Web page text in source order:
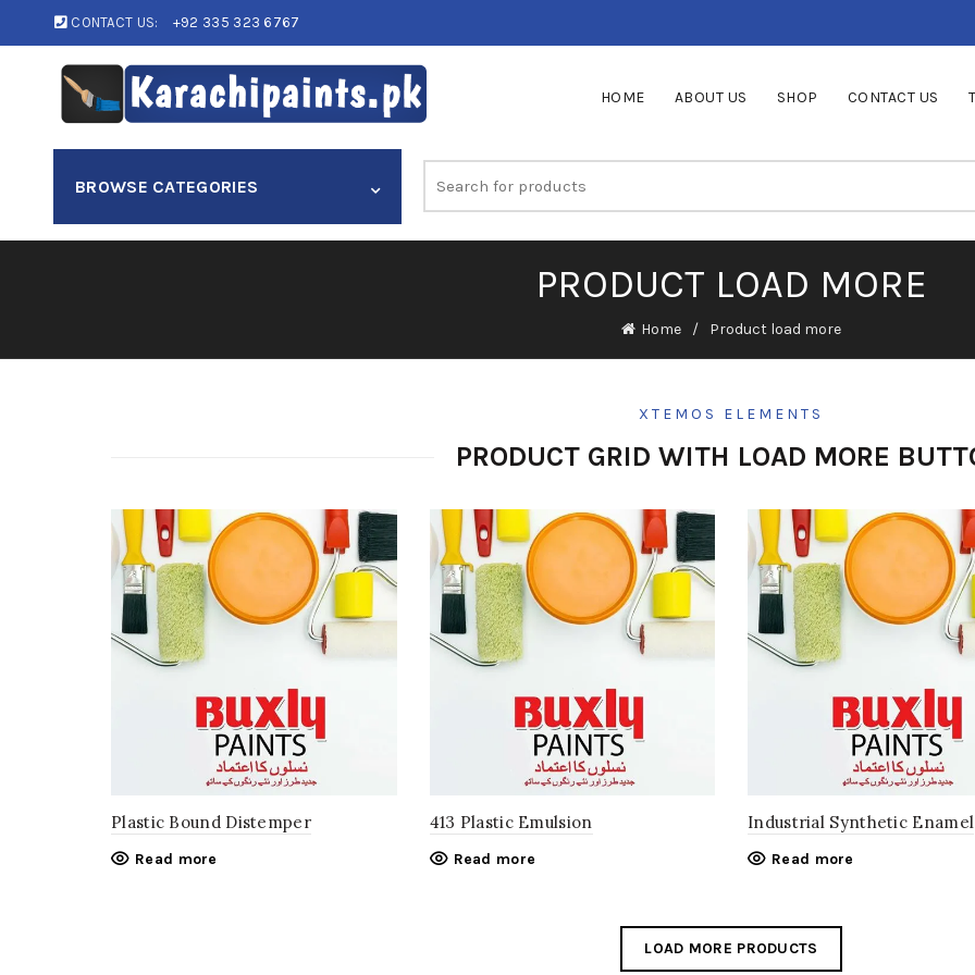
CONTACT US: +92 335 323 6767
HOME ABOUT US SHOP CONTACT US
BROWSE CATEGORIES
for:
PRODUCT LOAD MORE
Home Product load more
XTEMOS ELEMENTS
PRODUCT GRID WITH LOAD MORE
Plastic Bound Distemper
Read more
413 Plastic Emulsion
Read more
Industrial Synthetic Enamel
Read more
LOAD MORE PRODUCTS